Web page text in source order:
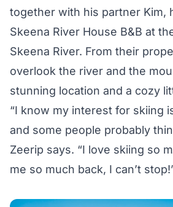
together with his partner Kim,
Skeena River House B&B at
Skeena River. From their
overlook the river and the
stunning location and a cozy
“I know my interest for skiing
and some people probably
Zeerip says. “I love skiing so
me so much back, I can’t